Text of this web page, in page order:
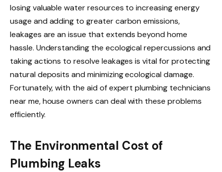
losing valuable water resources to increasing energy
usage and adding to greater carbon emissions,
leakages are an issue that extends beyond home
hassle. Understanding the ecological repercussions and
taking actions to resolve leakages is vital for protecting
natural deposits and minimizing ecological damage.
Fortunately, with the aid of expert plumbing technicians
near me, house owners can deal with these problems
efficiently.
The Environmental Cost of
Plumbing Leaks